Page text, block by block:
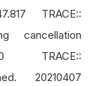
TRACE::
cancellation
TRACE::
20210407